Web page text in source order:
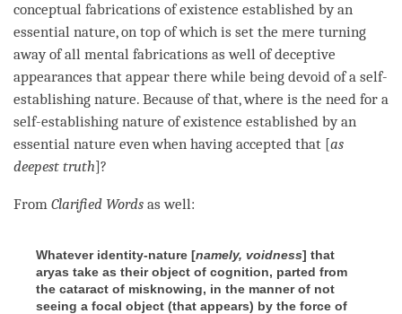
conceptual fabrications of existence established by an
essential nature, on top of which is set the mere turning
away of all mental fabrications as well of deceptive
appearances that appear there while being devoid of a self-
establishing nature. Because of that, where is the need for a
self-establishing nature of existence established by an
essential nature even when having accepted that [as
deepest truth]?
From Clarified Words as well:
Whatever identity-nature [namely, voidness] that
aryas take as their object of cognition, parted from
the cataract of misknowing, in the manner of not
seeing a focal object (that appears) by the force of